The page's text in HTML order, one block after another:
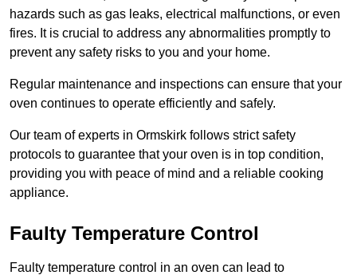
hazards such as gas leaks, electrical malfunctions, or even
fires. It is crucial to address any abnormalities promptly to
prevent any safety risks to you and your home.
Regular maintenance and inspections can ensure that your
oven continues to operate efficiently and safely.
Our team of experts in Ormskirk follows strict safety
protocols to guarantee that your oven is in top condition,
providing you with peace of mind and a reliable cooking
appliance.
Faulty Temperature Control
Faulty temperature control in an oven can lead to